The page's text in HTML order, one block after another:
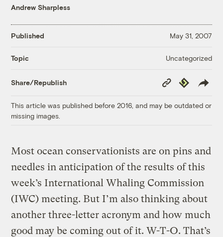
Andrew Sharpless
Published May 31, 2007
Topic Uncategorized
Share/Republish
Copy
Link
Republish
This article was published before 2016, and may be outdated or
missing images.
Most ocean conservationists are on pins and
needles in anticipation of the results of this
week’s International Whaling Commission
(IWC) meeting. But I’m also thinking about
another three-letter acronym and how much
good may be coming out of it. W-T-O. That’s